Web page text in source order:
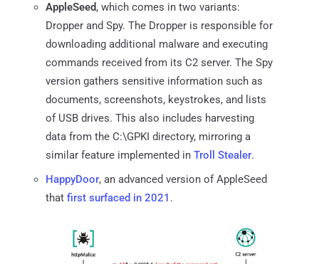
AppleSeed, which comes in two variants:
Dropper and Spy. The Dropper is responsible for
downloading additional malware and executing
commands received from its C2 server. The Spy
version gathers sensitive information such as
documents, screenshots, keystrokes, and lists
of USB drives. This also includes harvesting
data from the C:\GPKI directory, mirroring a
similar feature implemented in Troll Stealer.
HappyDoor, an advanced version of AppleSeed
that first surfaced in 2021 .